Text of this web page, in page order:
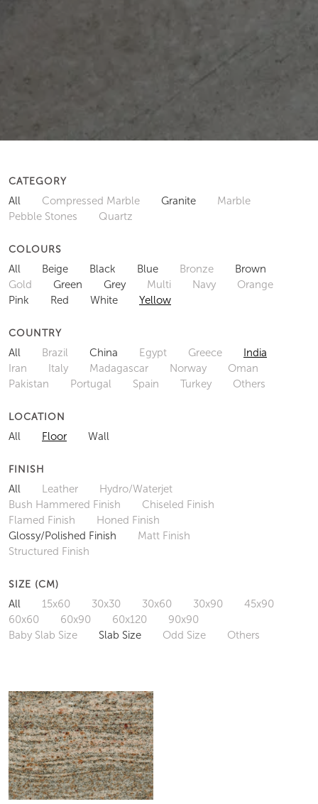
CATEGORY
All Compressed Marble Granite
Marble
Pebble Stones
Quartz
COLOURS
All Beige Black Blue Bronze
Brown
Gold
Green Grey Multi Navy
Orange
Pink
Red White Yellow
COUNTRY
All Brazil China Egypt Greece
India
Iran
Italy Madagascar Norway
Oman
Pakistan
Portugal Spain Turkey Others
LOCATION
All Floor Wall
FINISH
All Leather
Hydro/Waterjet
Bush Hammered Finish
Chiseled Finish
Flamed Finish
Honed Finish
Glossy/Polished Finish
Matt Finish
Structured Finish
SIZE (CM)
All 15x60 30x30 30x60 30x90
45x90
60x60
60x90 60x120
90x90
Baby Slab Size
Slab Size Odd Size Others